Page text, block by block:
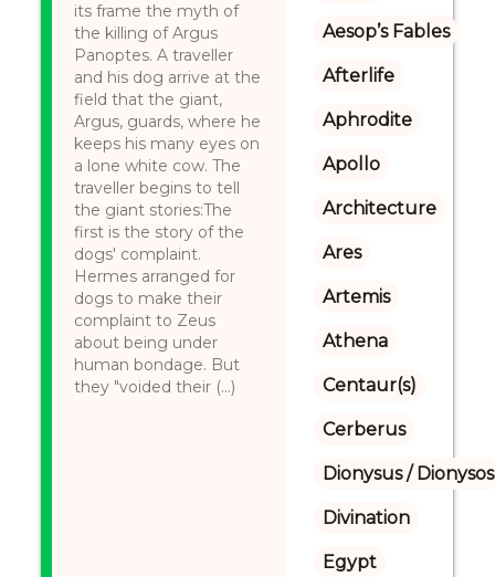
its frame the myth of
the killing of Argus
Panoptes. A traveller
and his dog arrive at the
field that the giant,
Argus, guards, where he
keeps his many eyes on
a lone white cow. The
traveller begins to tell
the giant stories:The
first is the story of the
dogs' complaint.
Hermes arranged for
dogs to make their
complaint to Zeus
about being under
human bondage. But
they "voided their (...)
Aesop’s Fables
Afterlife
Aphrodite
Apollo
Architecture
Ares
Artemis
Athena
Centaur(s)
Cerberus
Dionysus / Dionysos
Divination
Egypt